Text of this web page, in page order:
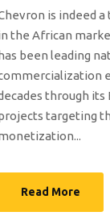
is indeed a
the African
been leading
through its
targeting
Read More